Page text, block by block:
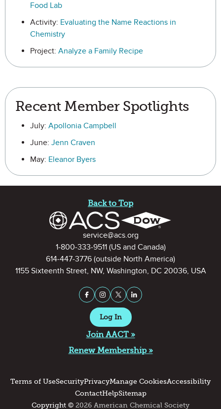
Food Lab
Activity: Evaluating the Name Reactions in
Chemistry
Project: Analyze a Family Recipe
Recent Member Spotlights
July: Apollonia Campbell
June: Jenn Craven
May: Eleanor Byers
Back to Top
Contact Informationservice@acs.org
1-800-333-9511(US and Canada)
614-447-3776 (outside North America)
1155 Sixteenth Street, NW, Washington, DC 20036, USA
Stay Connected on Social
Facebook
InstagramX (formerly Twitter)
LinkedIn
Log In
Join AACT »
Renew Membership »
Terms of UseSecurityPrivacyManage CookiesAccessibility
ContactHelpSitemap
Copyright © 2026 American Chemical Society